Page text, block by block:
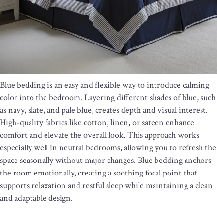
Blue bedding is an easy and flexible way to introduce calming
color into the bedroom. Layering different shades of blue, such
as navy, slate, and pale blue, creates depth and visual interest.
High-quality fabrics like cotton, linen, or sateen enhance
comfort and elevate the overall look. This approach works
especially well in neutral bedrooms, allowing you to refresh the
space seasonally without major changes. Blue bedding anchors
the room emotionally, creating a soothing focal point that
supports relaxation and restful sleep while maintaining a clean
and adaptable design.